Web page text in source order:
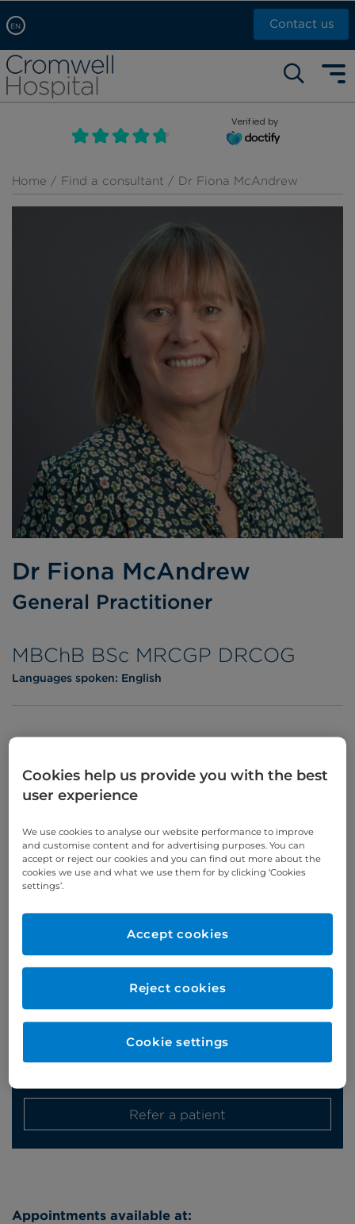
EN
Arabic, عربى
Chinese, 中文
French, Française
Russian, русский
Contact us
Self pay: +44 (0)20 7244 4886
Call Now: +44 (0)20 7460 5700
Book an appointment
Verified by
Home / Find a consultant / Dr Fiona McAndrew
Dr Fiona McAndrew
General Practitioner
MBChB BSc MRCGP DRCOG
Languages spoken: English
Appointments available at:
Appointments
Online enquiries
Wednesday
am/pm
Refer a patient
Cookies help us provide you with the best
user experience
We use cookies to analyse our website performance to improve
and customise content and for advertising purposes. You can
accept or reject our cookies and you can find out more about the
cookies we use and what we use them for by clicking ‘Cookies
settings’.
Reject cookies
Accept cookies
Cookie settings